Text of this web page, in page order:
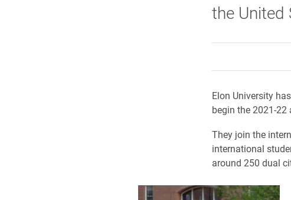
the United
Elon University
begin the 2021-22
They join the
international
around 250 dual